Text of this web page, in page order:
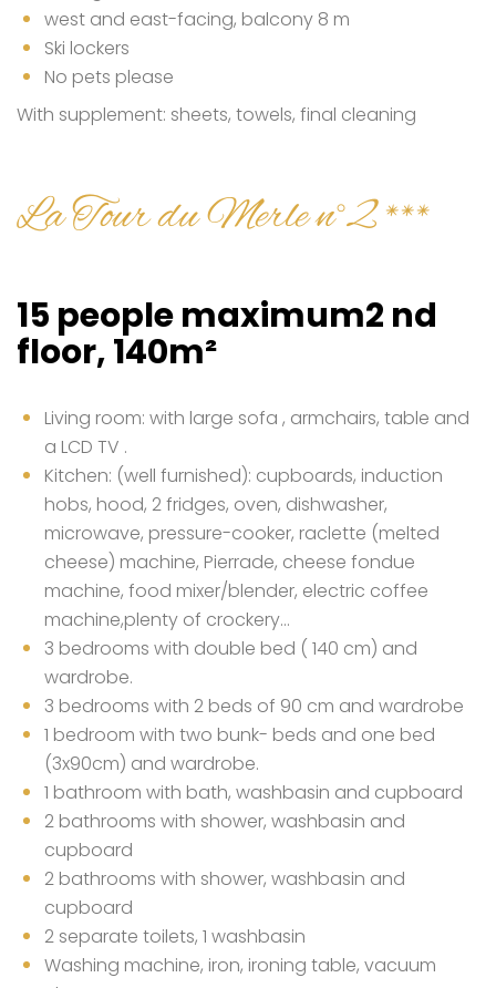
west and east-facing, balcony 8 m
Ski lockers
No pets please
With supplement: sheets, towels, final cleaning
La Tour du Merle n°2 ***
15 people maximum2 nd
floor, 140m²
Living room: with large sofa , armchairs, table and
a LCD TV .
Kitchen: (well furnished): cupboards, induction
hobs, hood, 2 fridges, oven, dishwasher,
microwave, pressure-cooker, raclette (melted
cheese) machine, Pierrade, cheese fondue
machine, food mixer/blender, electric coffee
machine,plenty of crockery…
3 bedrooms with double bed ( 140 cm) and
wardrobe.
3 bedrooms with 2 beds of 90 cm and wardrobe
1 bedroom with two bunk- beds and one bed
(3x90cm) and wardrobe.
1 bathroom with bath, washbasin and cupboard
2 bathrooms with shower, washbasin and
cupboard
2 bathrooms with shower, washbasin and
cupboard
2 separate toilets, 1 washbasin
Washing machine, iron, ironing table, vacuum